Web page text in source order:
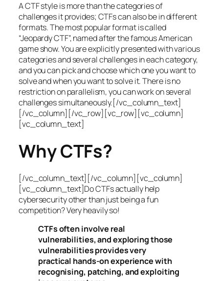
A CTF style is more than the categories of
challenges it provides; CTFs can also be in different
formats. The most popular format is called
“Jeopardy CTF”, named after the famous American
game show. You are explicitly presented with various
categories and several challenges in each category,
and you can pick and choose which one you want to
solve and when you want to solve it. There is no
restriction on parallelism, you can work on several
challenges simultaneously.[/vc_column_text]
[/vc_column][/vc_row][vc_row][vc_column]
[vc_column_text]
Why CTFs?
[/vc_column_text][/vc_column][vc_column]
[vc_column_text]Do CTFs actually help
cybersecurity other than just being a fun
competition? Very heavily so!
CTFs often involve real
vulnerabilities, and exploring those
vulnerabilities provides very
practical hands-on experience with
recognising, patching, and exploiting